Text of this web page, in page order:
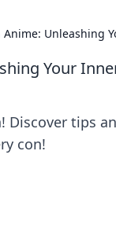
Unleashing
Your
Discover tips
con!